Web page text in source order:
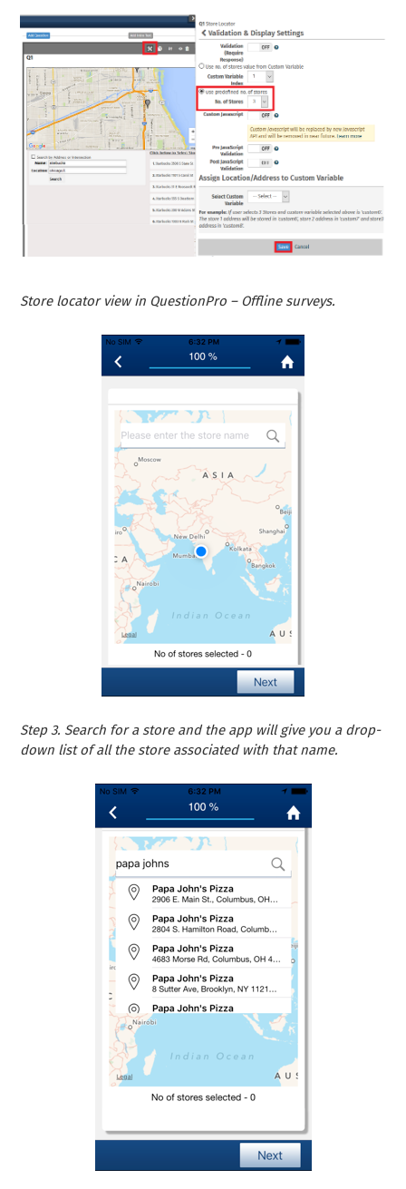
Store locator view in QuestionPro – Offline surveys.
Step 3. Search for a store and the app will give you a drop-
down list of all the store associated with that name.